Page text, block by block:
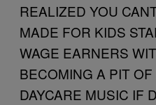
REALIZED YOU
MADE FOR KIDS
WAGE EARNERS
BECOMING A PIT
DAYCARE MUSIC IF